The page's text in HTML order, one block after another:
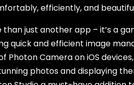
efficiently, and
than just another app – it’s a
quick and efficient image
Photon Camera on iOS
photos and displaying